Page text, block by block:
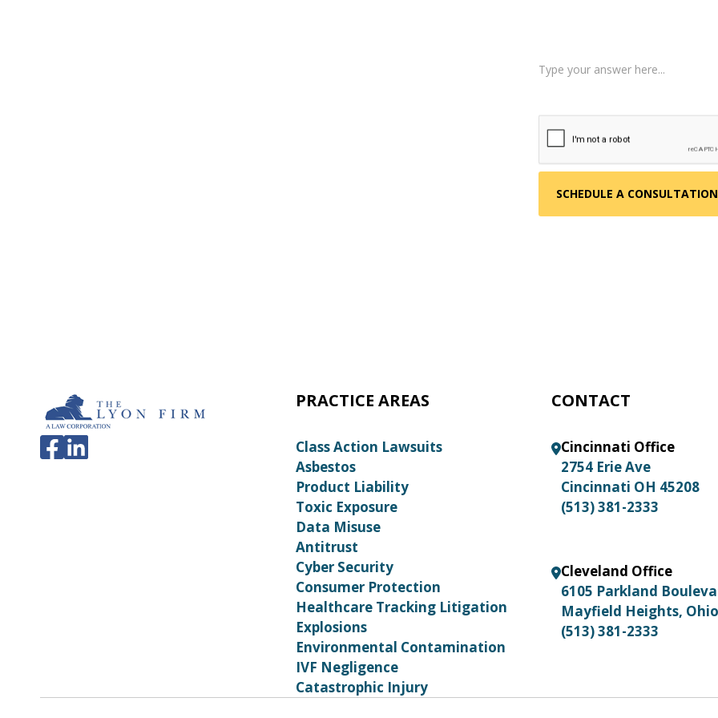
PRACTICE AREAS
Class Action Lawsuits
Asbestos
Product Liability
Toxic Exposure
Data Misuse
Antitrust
Cyber Security
Consumer Protection
Healthcare Tracking Litigation
Explosions
Environmental Contamination
IVF Negligence
Catastrophic Injury
CONTACT
Cincinnati Office
2754 Erie Ave
Cincinnati OH 45208
(513) 381-2333
Cleveland Office
6105 Parkland
Mayfield Heights,
(513) 381-2333